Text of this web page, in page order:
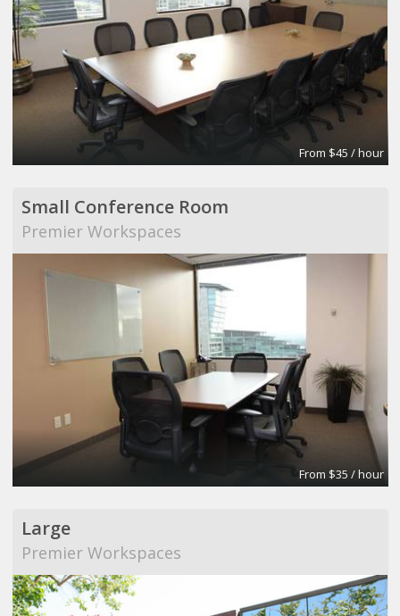
From $45 / hour
Small Conference Room
Premier Workspaces
From $35 / hour
Large
Premier Workspaces